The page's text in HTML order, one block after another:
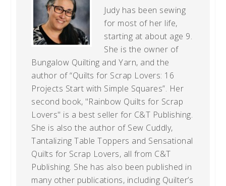
Judy has been sewing
for most of her life,
starting at about age 9.
She is the owner of
Bungalow Quilting and Yarn, and the
author of “Quilts for Scrap Lovers: 16
Projects Start with Simple Squares”. Her
second book, "Rainbow Quilts for Scrap
Lovers" is a best seller for C&T Publishing.
She is also the author of Sew Cuddly,
Tantalizing Table Toppers and Sensational
Quilts for Scrap Lovers, all from C&T
Publishing. She has also been published in
many other publications, including Quilter’s